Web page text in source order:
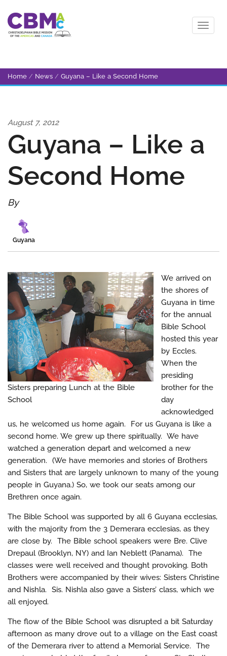
Home / News / Guyana – Like a Second Home
August 7, 2012
Guyana – Like a
Second Home
By
Guyana
Sisters preparing Lunch at the Bible
School
We arrived on
the shores of
Guyana in time
for the annual
Bible School
hosted this year
by Eccles.
When the
presiding
brother for the
day
acknowledged
us, he welcomed us home again. For us Guyana is like a
second home. We grew up there spiritually. We have
watched a generation depart and welcomed a new
generation. (We have memories and stories of Brothers
and Sisters that are largely unknown to many of the young
people in Guyana.) So, we took our seats among our
Brethren once again.
The Bible School was supported by all 6 Guyana ecclesias,
with the majority from the 3 Demerara ecclesias, as they
are close by. The Bible school speakers were Bre. Clive
Drepaul (Brooklyn, NY) and Ian Neblett (Panama). The
classes were well received and thought provoking. Both
Brothers were accompanied by their wives: Sisters Christine
and Nishla. Sis. Nishla also gave a Sisters’ class, which we
all enjoyed.
The flow of the Bible School was disrupted a bit Saturday
afternoon as many drove out to a village on the East coast
of the Demerara river to attend a Memorial Service. The